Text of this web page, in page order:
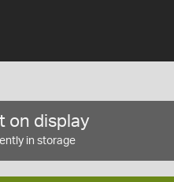
on display
in storage